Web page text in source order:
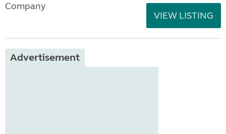
Company
VIEW LISTING
Advertisement